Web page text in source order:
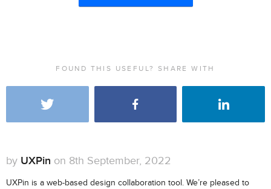
FOUND THIS USEFUL? SHARE WITH
by UXPin on 8th September, 2022
UXPin is a web-based design collaboration tool. We’re pleased to